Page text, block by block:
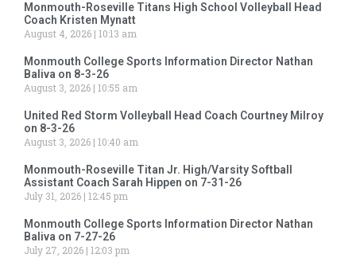
Monmouth-Roseville Titans High School Volleyball Head
Coach Kristen Mynatt
August 4, 2026 10:13 am
Monmouth College Sports Information Director Nathan
Baliva on 8-3-26
August 3, 2026 10:55 am
United Red Storm Volleyball Head Coach Courtney Milroy
on 8-3-26
August 3, 2026 10:40 am
Monmouth-Roseville Titan Jr. High/Varsity Softball
Assistant Coach Sarah Hippen on 7-31-26
July 31, 2026 12:45 pm
Monmouth College Sports Information Director Nathan
Baliva on 7-27-26
July 27, 2026 12:03 pm